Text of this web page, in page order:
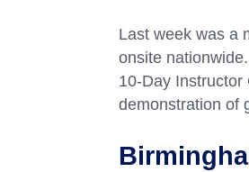
Last week was a
onsite
10-Day
demonstration of